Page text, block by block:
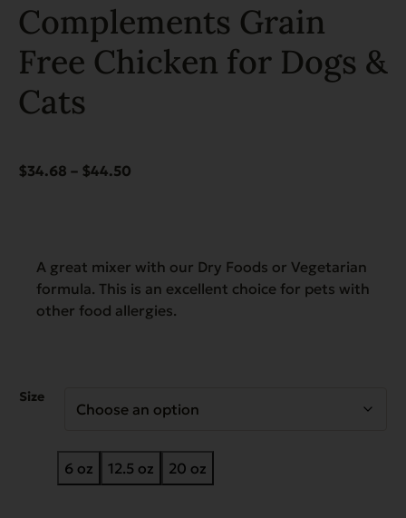
Complements Grain
Free Chicken for Dogs &
Cats
$34.68 – $44.50
A great mixer with our Dry Foods or Vegetarian
formula. This is an excellent choice for pets with
other food allergies.
Size
6 oz 12.5 oz 20 oz